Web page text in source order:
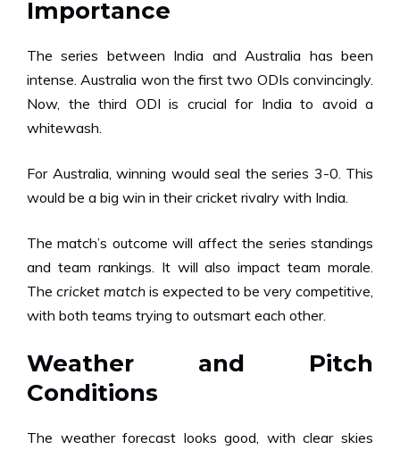
Importance
The series between India and Australia has been
intense. Australia won the first two ODIs convincingly.
Now, the third ODI is crucial for India to avoid a
whitewash.
For Australia, winning would seal the series 3-0. This
would be a big win in their cricket rivalry with India.
The match’s outcome will affect the series standings
and team rankings. It will also impact team morale.
The cricket match is expected to be very competitive,
with both teams trying to outsmart each other.
Weather and Pitch
Conditions
The weather forecast looks good, with clear skies